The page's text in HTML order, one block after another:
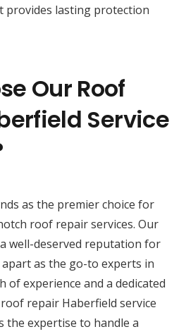
lasting protection
Our Roof
Service
as the premier choice for
roof repair services. Our
well-deserved reputation for
as the go-to experts in
of experience and a dedicated
repair Haberfield service
the expertise to handle a